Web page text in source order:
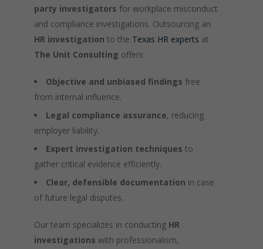
party investigators for workplace misconduct
and compliance investigations. Outsourcing an
HR investigation to the Texas HR experts at
The Unit Consulting offers:
Objective and unbiased findings free
from internal influence.
Legal compliance assurance, reducing
employer liability.
Expert investigation techniques to
gather critical evidence efficiently.
Clear, defensible documentation in case
of future legal disputes.
Our team specializes in conducting HR
investigations with professionalism,